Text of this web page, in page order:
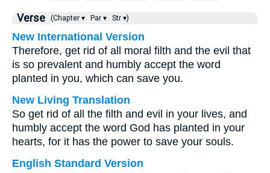
Verse (Chapter ▾ Par ▾ Str ▾)
New International Version
Therefore, get rid of all moral filth and the evil that
is so prevalent and humbly accept the word
planted in you, which can save you.
New Living Translation
So get rid of all the filth and evil in your lives, and
humbly accept the word God has planted in your
hearts, for it has the power to save your souls.
English Standard Version